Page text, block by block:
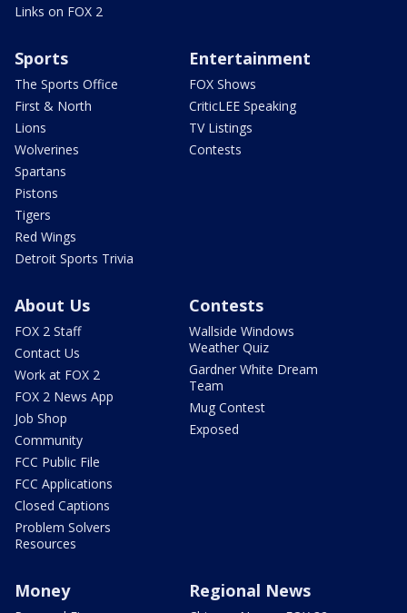
Links on FOX 2
Sports
The Sports Office
First & North
Lions
Wolverines
Spartans
Pistons
Tigers
Red Wings
Detroit Sports Trivia
Entertainment
FOX Shows
CriticLEE Speaking
TV Listings
Contests
About Us
FOX 2 Staff
Contact Us
Work at FOX 2
FOX 2 News App
Job Shop
Community
FCC Public File
FCC Applications
Closed Captions
Problem Solvers
Resources
Contests
Wallside Windows
Weather Quiz
Gardner White Dream
Team
Mug Contest
Exposed
Money Regional News